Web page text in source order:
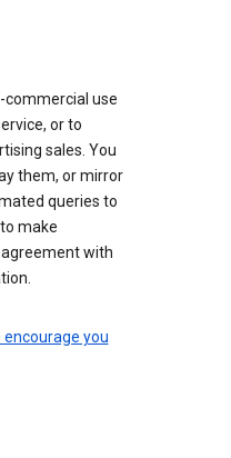
commercial use
or to
sales. You
them, or mirror
queries to
make
with
encourage you